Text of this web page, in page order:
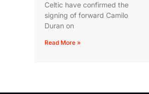
Celtic have confirmed the
signing of forward Camilo
Duran on
Read More »